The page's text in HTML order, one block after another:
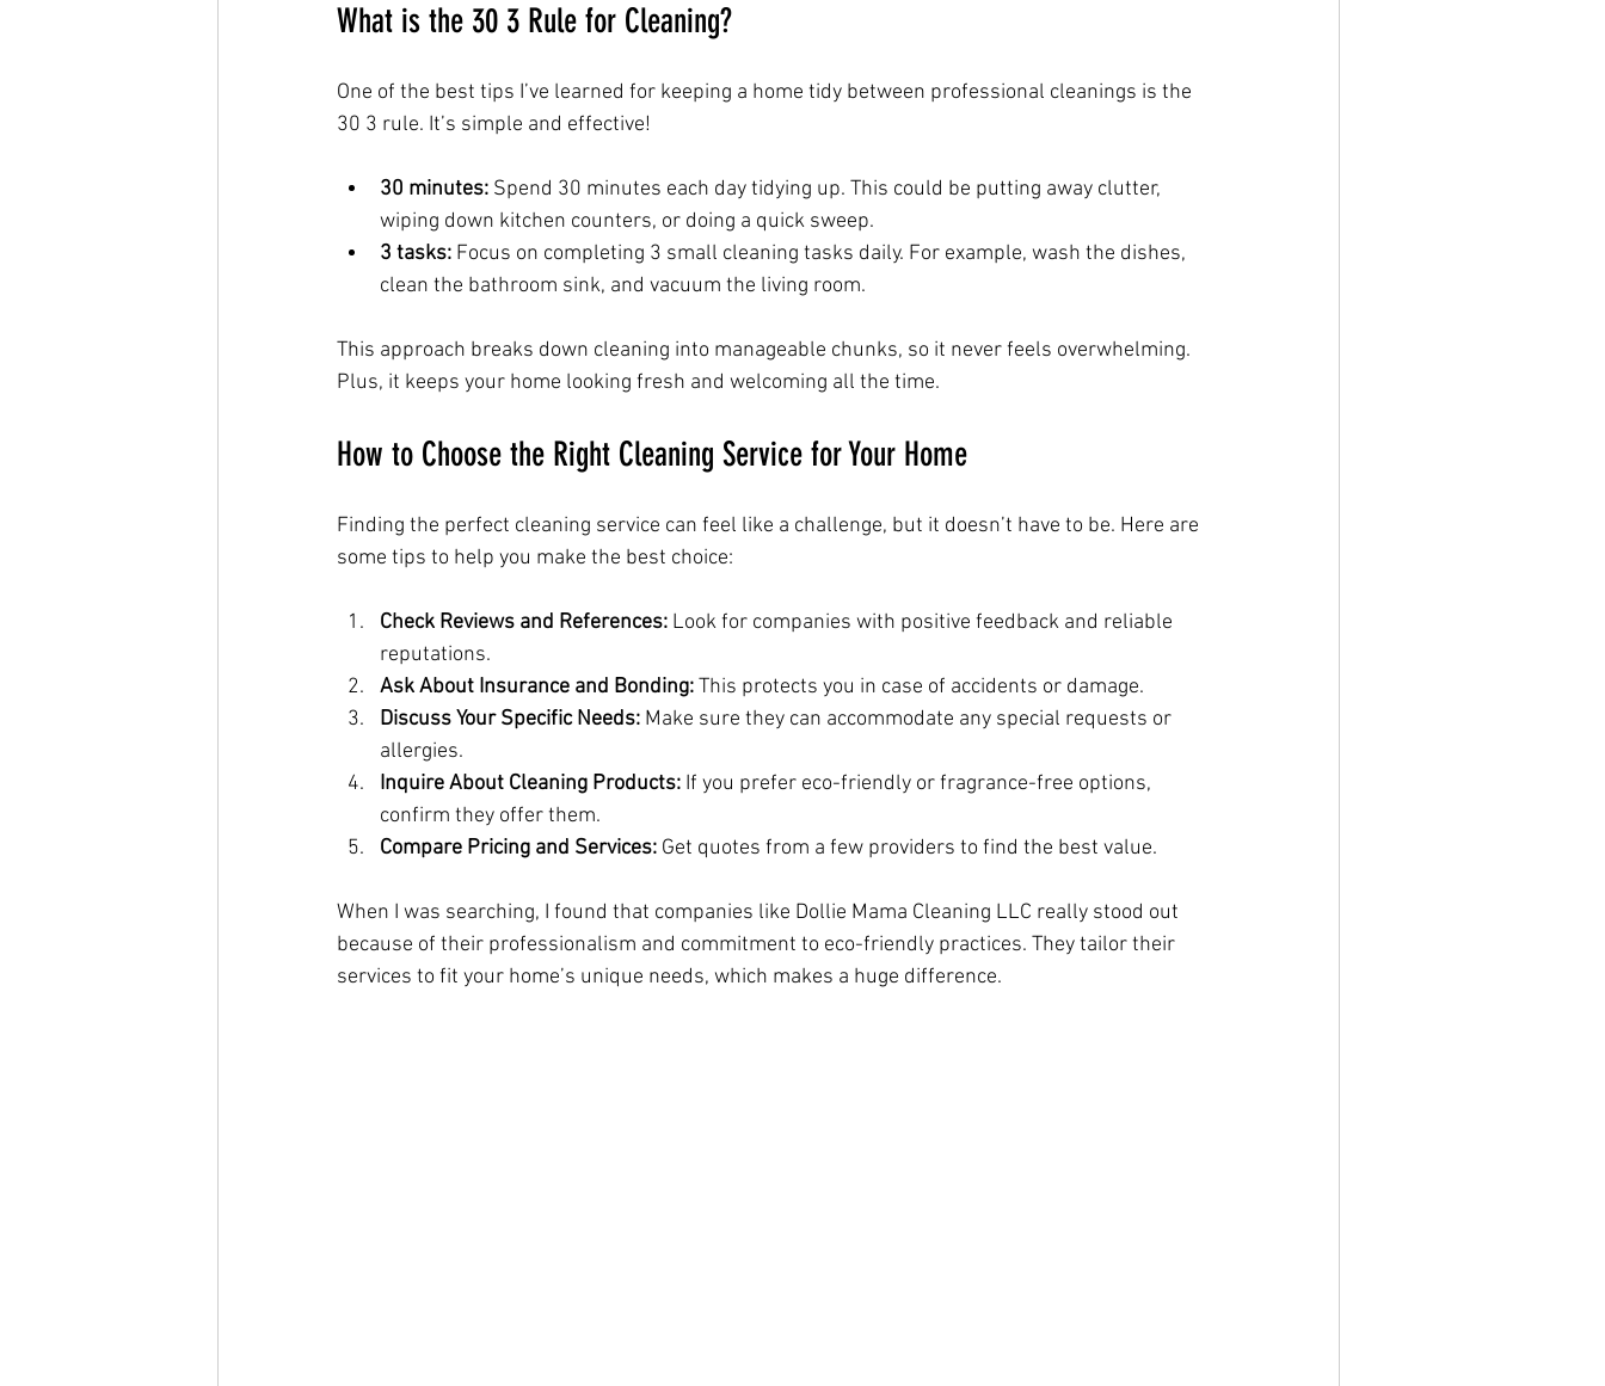
What is the 30 3 Rule for Cleaning?
One of the best tips I’ve learned for keeping a home tidy between professional cleanings is the
30 3 rule. It’s simple and effective!
30 minutes: Spend 30 minutes each day tidying up. This could be putting away clutter,
wiping down kitchen counters, or doing a quick sweep.
3 tasks: Focus on completing 3 small cleaning tasks daily. For example, wash the dishes,
clean the bathroom sink, and vacuum the living room.
This approach breaks down cleaning into manageable chunks, so it never feels overwhelming.
Plus, it keeps your home looking fresh and welcoming all the time.
How to Choose the Right Cleaning Service for Your Home
Finding the perfect cleaning service can feel like a challenge, but it doesn’t have to be. Here are
some tips to help you make the best choice:
Check Reviews and References: Look for companies with positive feedback and reliable
reputations.
Ask About Insurance and Bonding: This protects you in case of accidents or damage.
Discuss Your Specific Needs: Make sure they can accommodate any special requests or
allergies.
Inquire About Cleaning Products: If you prefer eco-friendly or fragrance-free options,
confirm they offer them.
Compare Pricing and Services: Get quotes from a few providers to find the best value.
When I was searching, I found that companies like Dollie Mama Cleaning LLC really stood out
because of their professionalism and commitment to eco-friendly practices. They tailor their
services to fit your home’s unique needs, which makes a huge difference.